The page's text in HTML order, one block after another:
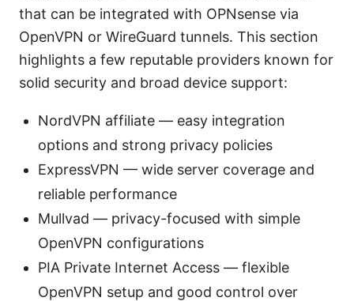
that can be integrated with OPNsense via
OpenVPN or WireGuard tunnels. This section
highlights a few reputable providers known for
solid security and broad device support:
NordVPN affiliate — easy integration
options and strong privacy policies
ExpressVPN — wide server coverage and
reliable performance
Mullvad — privacy-focused with simple
OpenVPN configurations
PIA Private Internet Access — flexible
OpenVPN setup and good control over